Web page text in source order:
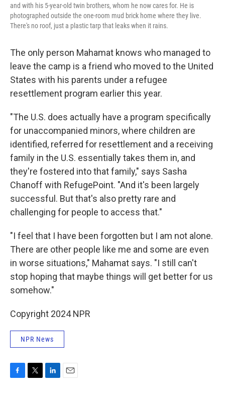
and with his 5-year-old twin brothers, whom he now cares for. He is
photographed outside the one-room mud brick home where they live.
There's no roof, just a plastic tarp that leaks when it rains.
The only person Mahamat knows who managed to
leave the camp is a friend who moved to the United
States with his parents under a refugee
resettlement program earlier this year.
"The U.S. does actually have a program specifically
for unaccompanied minors, where children are
identified, referred for resettlement and a receiving
family in the U.S. essentially takes them in, and
they're fostered into that family," says Sasha
Chanoff with RefugePoint. "And it's been largely
successful. But that's also pretty rare and
challenging for people to access that."
"I feel that I have been forgotten but I am not alone.
There are other people like me and some are even
in worse situations," Mahamat says. "I still can't
stop hoping that maybe things will get better for us
somehow."
Copyright 2024 NPR
NPR News